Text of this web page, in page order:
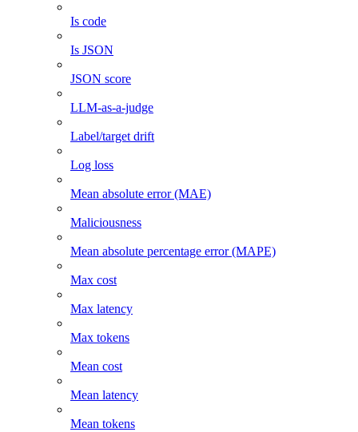
Is code
Is JSON
JSON score
LLM-as-a-judge
Label/target drift
Log loss
Mean absolute error (MAE)
Maliciousness
Mean absolute percentage error (MAPE)
Max cost
Max latency
Max tokens
Mean cost
Mean latency
Mean tokens